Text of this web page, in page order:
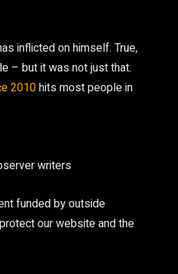
inflicted on himself. True,
– but it was not just that.
2010hits most people in
writers
funded by outside
our website and the